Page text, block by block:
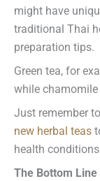
might have
traditional Thai
preparation tips.
Green tea, for
while chamomile
Just remember
new herbal teas
health
The Bottom Line